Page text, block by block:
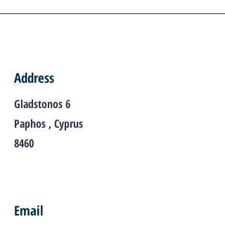
Address
Gladstonos 6
Paphos , Cyprus
8460
Email